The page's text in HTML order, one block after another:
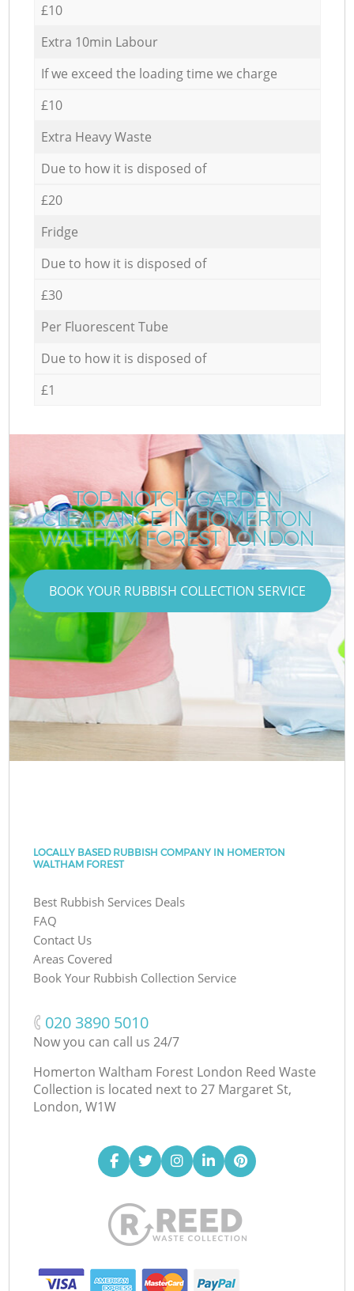
£10
Extra 10min Labour
If we exceed the loading time we charge
£10
Extra Heavy Waste
Due to how it is disposed of
£20
Fridge
Due to how it is disposed of
£30
Per Fluorescent Tube
Due to how it is disposed of
£1
TOP-NOTCH GARDEN
CLEARANCE IN HOMERTON
WALTHAM FOREST LONDON
BOOK YOUR RUBBISH COLLECTION SERVICE
LOCALLY BASED RUBBISH COMPANY IN HOMERTON
WALTHAM FOREST
Best Rubbish Services Deals
FAQ
Contact Us
Areas Covered
Book Your Rubbish Collection Service
‎020 3890 5010
Now you can call us 24/7
Homerton Waltham Forest London Reed Waste
Collection is located next to 27 Margaret St,
London, W1W